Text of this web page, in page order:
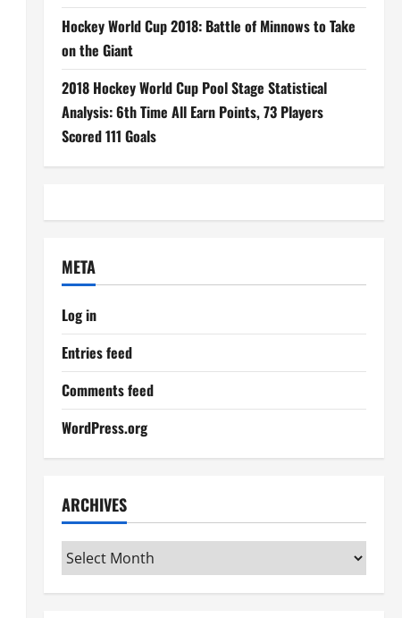
Hockey World Cup 2018: Battle of Minnows to Take
on the Giant
2018 Hockey World Cup Pool Stage Statistical
Analysis: 6th Time All Earn Points, 73 Players
Scored 111 Goals
META
Log in
Entries feed
Comments feed
WordPress.org
ARCHIVES
Archives